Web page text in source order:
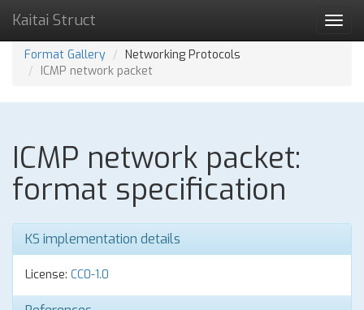
Kaitai Struct
Format Gallery
Networking Protocols
ICMP network packet
ICMP network packet:
format specification
KS implementation details
License: CC0-1.0